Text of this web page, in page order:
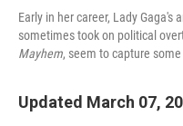
Early in her career, Lady Gaga's
sometimes took on political
Mayhem, seem to capture
Updated March 07,